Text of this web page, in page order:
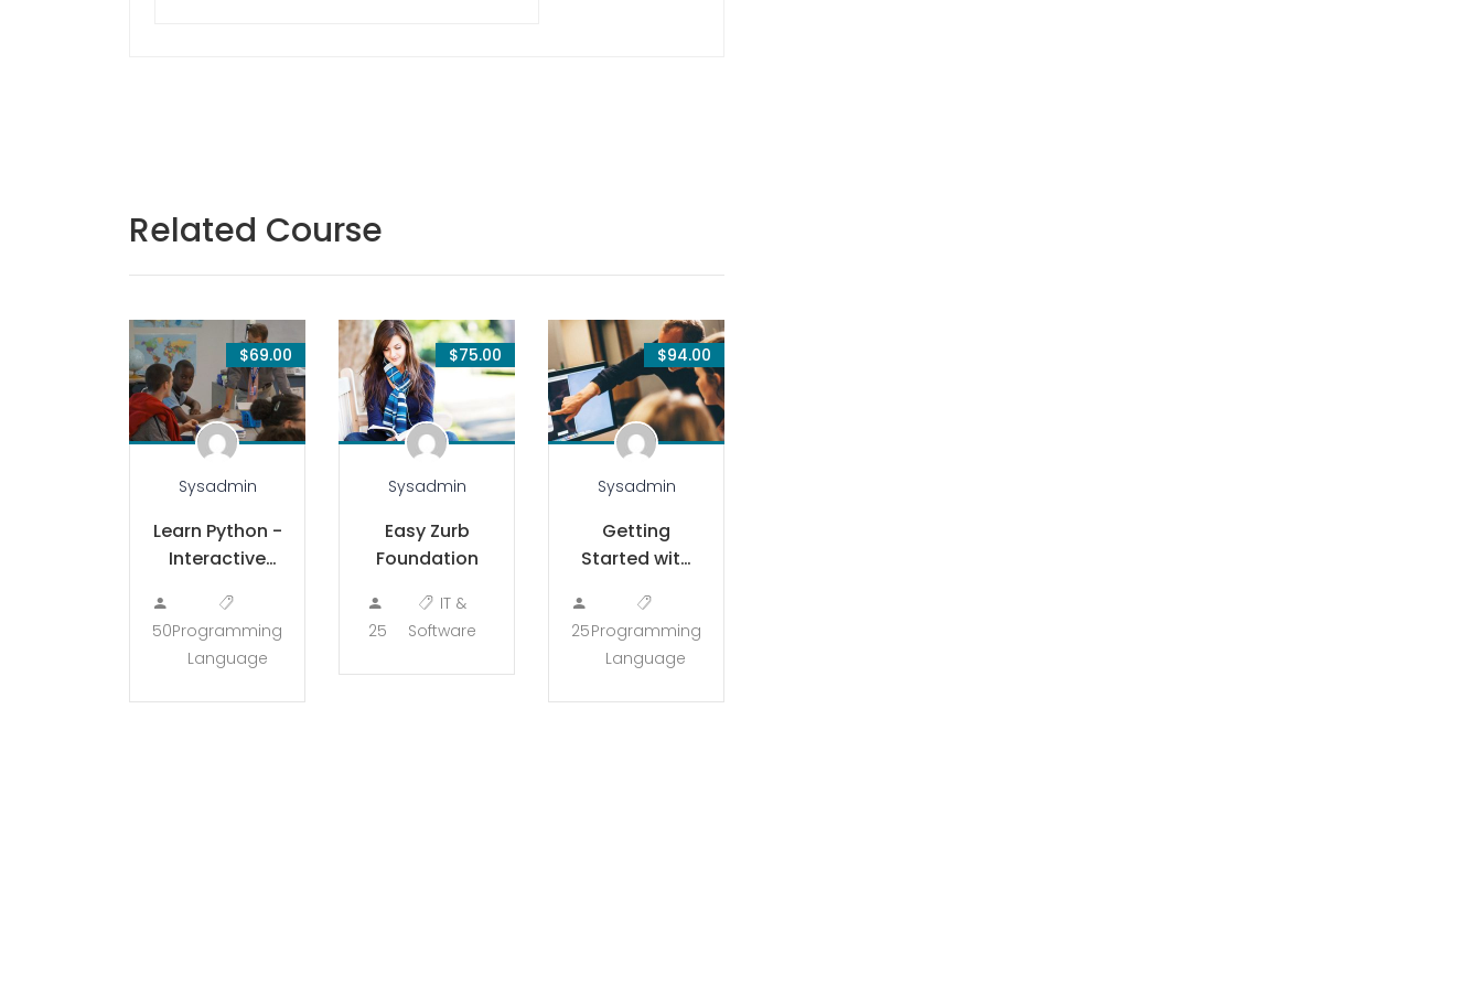
Related Course
$69.00
Sysadmin
Learn Python -
Interactive
50Programming
Language
$75.00
Sysadmin
Easy Zurb
Foundation
25
IT &
Software
$94.00
Sysadmin
Getting
Started with
25Programming
Language